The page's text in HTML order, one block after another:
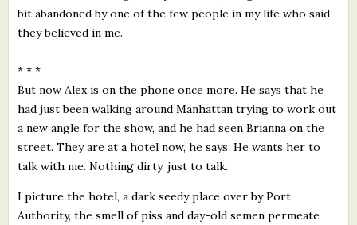
bit abandoned by one of the few people in my life who said
they believed in me.
* * *
But now Alex is on the phone once more. He says that he
had just been walking around Manhattan trying to work out
a new angle for the show, and he had seen Brianna on the
street. They are at a hotel now, he says. He wants her to
talk with me. Nothing dirty, just to talk.
I picture the hotel, a dark seedy place over by Port
Authority, the smell of piss and day-old semen permeate